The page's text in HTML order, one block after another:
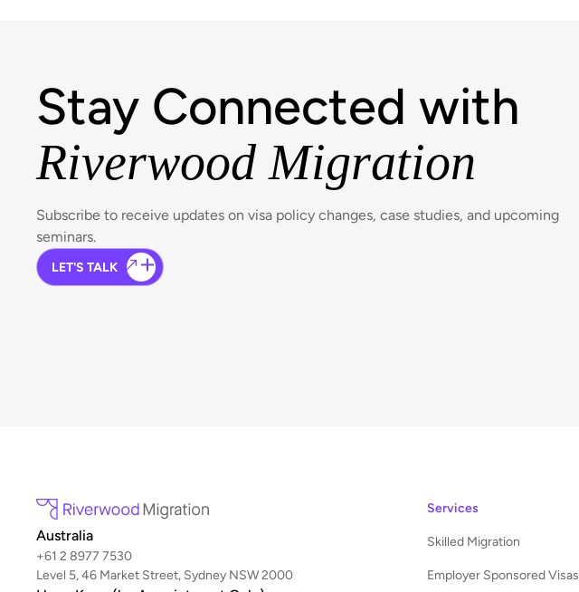
Stay Connected with
Riverwood Migration
Subscribe to receive updates on visa policy changes, case studies, and upcoming
seminars.
LET'S TALK
Australia
+61 2 8977 7530
Level 5, 46 Market Street, Sydney NSW 2000
Services
Skilled Migration
Employer Sponsored Visas